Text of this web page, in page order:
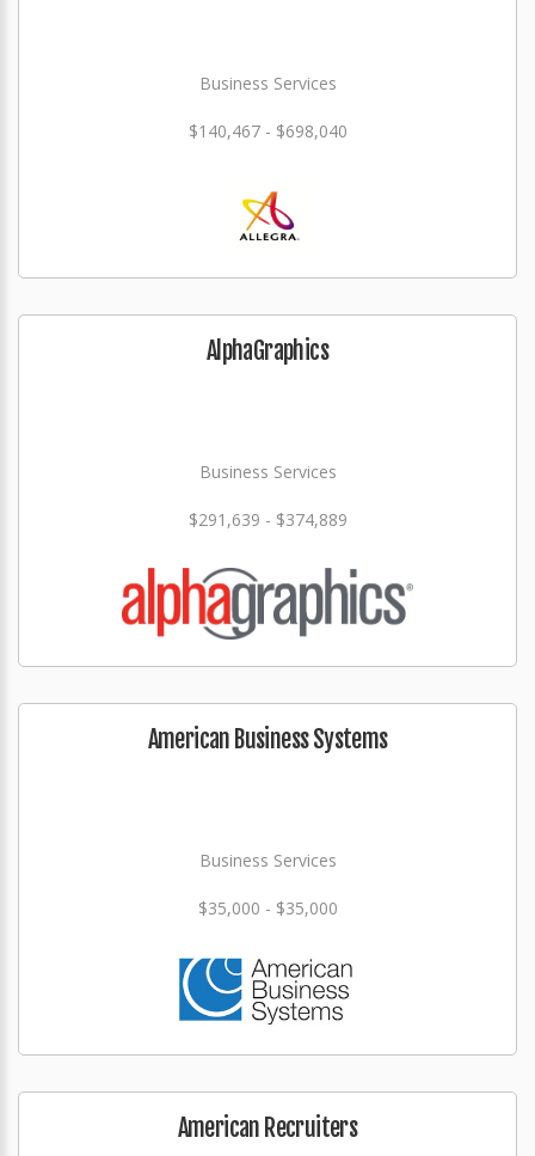
Business Services
$140,467 - $698,040
AlphaGraphics
Business Services
$291,639 - $374,889
American Business Systems
Business Services
$35,000 - $35,000
American Recruiters